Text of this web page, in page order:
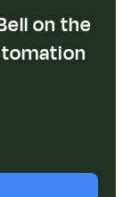
on the